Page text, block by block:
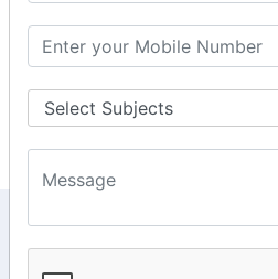
GST Returns Filing.
Refunds.
Final Returns.
KEEP IN TOUCH